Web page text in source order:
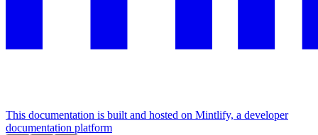
This documentation is built and hosted on Mintlify, a developer
documentation platform